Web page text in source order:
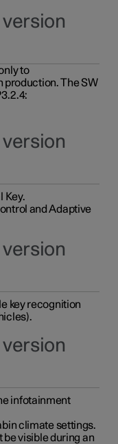
to
production. The SW
Key.
and Adaptive
key recognition
infotainment
climate settings.
be visible during an